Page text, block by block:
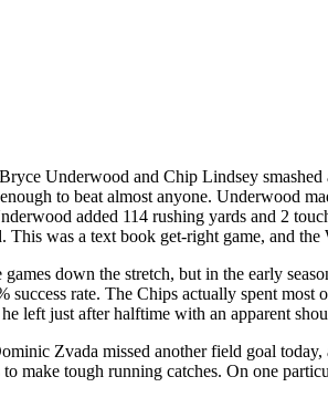
Underwood and Chip Lindsey
to beat almost anyone. Underwood
added 114 rushing yards and 2
was a text book get-right game, and the
down the stretch, but in the early
rate. The Chips actually spent
left just after halftime with an apparent
Zvada missed another field goal
make tough running catches. On one